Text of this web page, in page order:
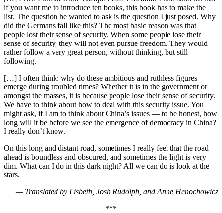
if you want me to introduce ten books, this book has to make the
list. The question he wanted to ask is the question I just posed. Why
did the Germans fall like this? The most basic reason was that
people lost their sense of security. When some people lose their
sense of security, they will not even pursue freedom. They would
rather follow a very great person, without thinking, but still
following.
[…] I often think: why do these ambitious and ruthless figures
emerge during troubled times? Whether it is in the government or
amongst the masses, it is because people lose their sense of security.
We have to think about how to deal with this security issue. You
might ask, if I am to think about China’s issues — to be honest, how
long will it be before we see the emergence of democracy in China?
I really don’t know.
On this long and distant road, sometimes I really feel that the road
ahead is boundless and obscured, and sometimes the light is very
dim. What can I do in this dark night? All we can do is look at the
stars.
— Translated by Lisbeth, Josh Rudolph, and Anne Henochowicz
***